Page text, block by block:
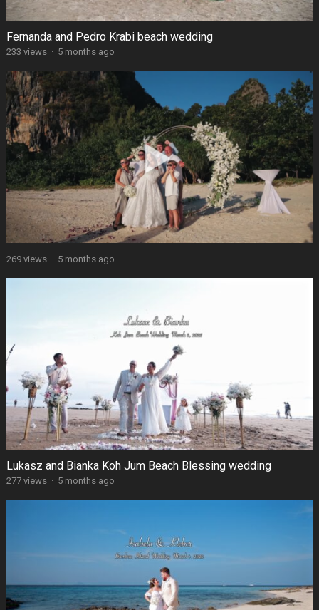
Fernanda and Pedro Krabi beach wedding
233 views · 5 months ago
269 views · 5 months ago
Lukasz and Bianka Koh Jum Beach Blessing wedding
277 views · 5 months ago